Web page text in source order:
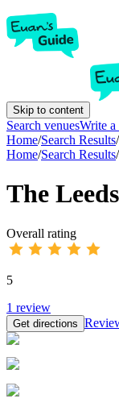
Skip to content
Search venuesWrite
Home/Search Results/
Home/Search Results/
The
Overall rating
5
1 review
Get directions